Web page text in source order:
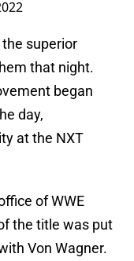
superior
that night.
began
day,
at the NXT
of WWE
the title was put
Von Wagner.